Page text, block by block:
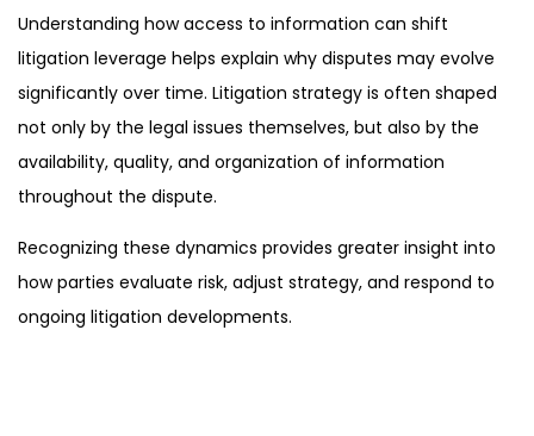
Understanding how access to information can shift
litigation leverage helps explain why disputes may evolve
significantly over time. Litigation strategy is often shaped
not only by the legal issues themselves, but also by the
availability, quality, and organization of information
throughout the dispute.
Recognizing these dynamics provides greater insight into
how parties evaluate risk, adjust strategy, and respond to
ongoing litigation developments.